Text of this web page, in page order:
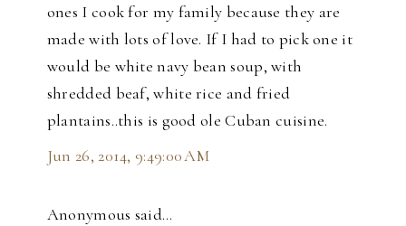
ones I cook for my family because they are
made with lots of love. If I had to pick one it
would be white navy bean soup, with
shredded beaf, white rice and fried
plantains..this is good ole Cuban cuisine.
Jun 26, 2014, 9:49:00 AM
Anonymous said…